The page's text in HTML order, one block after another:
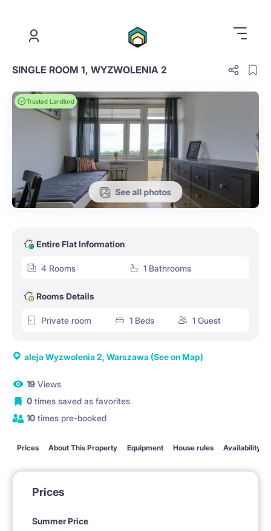
SINGLE ROOM 1, WYZWOLENIA 2
Trusted Landlord
See all photos
Entire Flat Information
4 Rooms 1 Bathrooms
Rooms Details
Private room 1 Beds 1 Guest
aleja Wyzwolenia 2, Warszawa (See on Map)
19 Views
0 times saved as favorites
10 times pre-booked
Prices About This Property Equipment House rules Availability
Prices
Summer Price